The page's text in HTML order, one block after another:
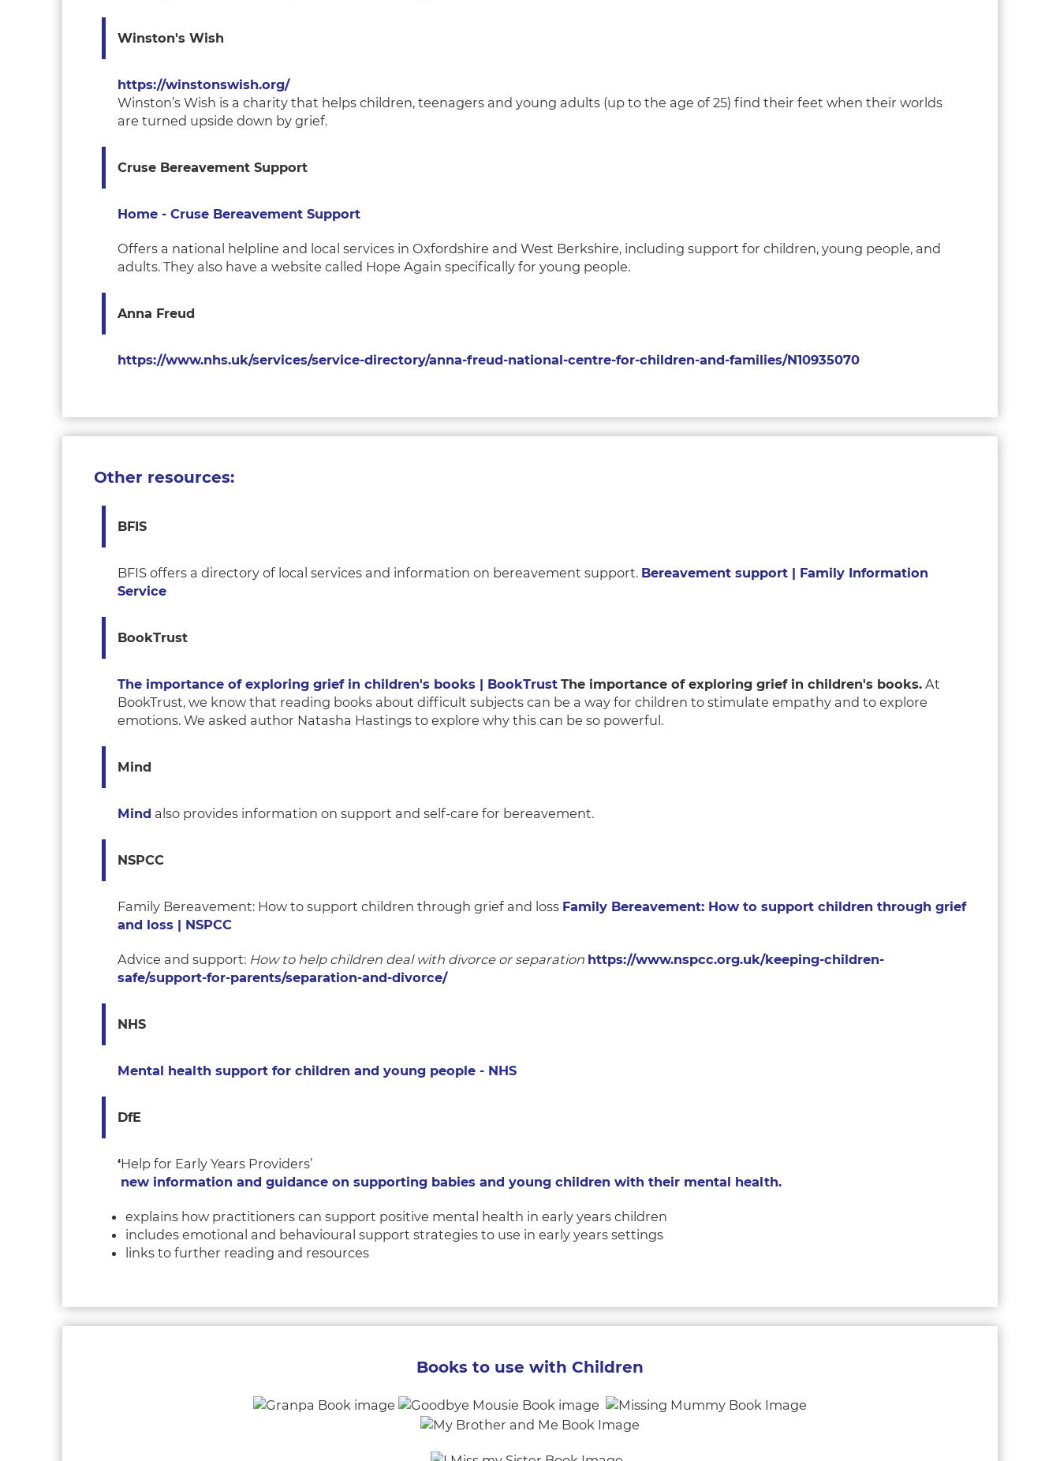
Winston's Wish
https://winstonswish.org/
Winston’s Wish is a charity that helps children, teenagers and young adults (up to the age of 25) find their feet when their worlds
are turned upside down by grief.
Cruse Bereavement Support
Home - Cruse Bereavement Support
Offers a national helpline and local services in Oxfordshire and West Berkshire, including support for children, young people, and
adults. They also have a website called Hope Again specifically for young people.
Anna Freud
https://www.nhs.uk/services/service-directory/anna-freud-national-centre-for-children-and-families/N10935070
Other resources:
BFIS
BFIS offers a directory of local services and information on bereavement support. Bereavement support | Family Information
Service
BookTrust
The importance of exploring grief in children's books | BookTrust The importance of exploring grief in children's books. At
BookTrust, we know that reading books about difficult subjects can be a way for children to stimulate empathy and to explore
emotions. We asked author Natasha Hastings to explore why this can be so powerful.
Mind
Mind also provides information on support and self-care for bereavement.
NSPCC
Family Bereavement: How to support children through grief and loss Family Bereavement: How to support children through grief
and loss | NSPCC
Advice and support: How to help children deal with divorce or separation https://www.nspcc.org.uk/keeping-children-
safe/support-for-parents/separation-and-divorce/
NHS
Mental health support for children and young people - NHS
DfE
‘Help for Early Years Providers’
new information and guidance on supporting babies and young children with their mental health.
explains how practitioners can support positive mental health in early years children
includes emotional and behavioural support strategies to use in early years settings
links to further reading and resources
Books to use with Children